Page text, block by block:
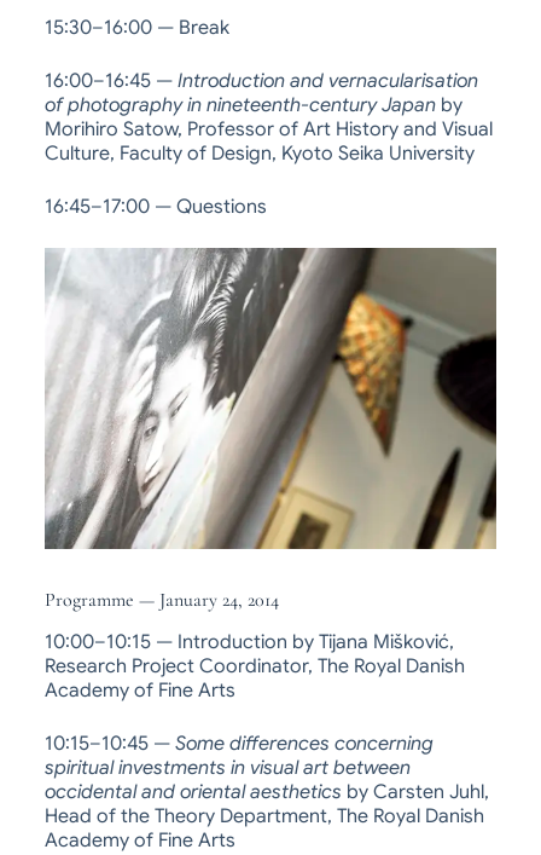
15:30–16:00 — Break
16:00–16:45 — Introduction and vernacularisation
of photography in nineteenth-century Japanby
Morihiro Satow, Professor of Art History and Visual
Culture, Faculty of Design, Kyoto Seika University
16:45–17:00 — Questions
Programme — January 24, 2014
10:00–10:15 — Introduction by Tijana Mišković,
Research Project Coordinator, The Royal Danish
Academy of Fine Arts
10:15–10:45 — Some differences concerning
spiritual investments in visual art between
occidental and oriental aesthetics by Carsten Juhl,
Head of the Theory Department, The Royal Danish
Academy of Fine Arts